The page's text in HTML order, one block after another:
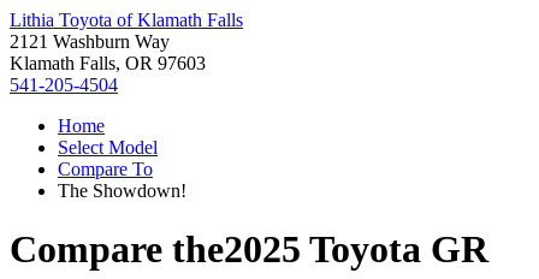
Lithia Toyota of Klamath Falls
2121 Washburn Way
Klamath Falls, OR 97603
541-205-4504
Home
Select Model
Compare To
The Showdown!
Compare the2025 Toyota GR